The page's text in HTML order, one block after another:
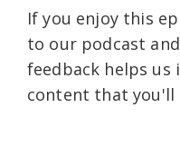
If you enjoy this
to our podcast
feedback helps us
content that you'll